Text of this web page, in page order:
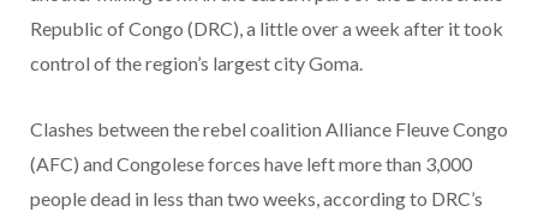
Republic of Congo (DRC), a little over a week after it took
control of the region’s largest city Goma.
Clashes between the rebel coalition Alliance Fleuve Congo
(AFC) and Congolese forces have left more than 3,000
people dead in less than two weeks, according to DRC’s